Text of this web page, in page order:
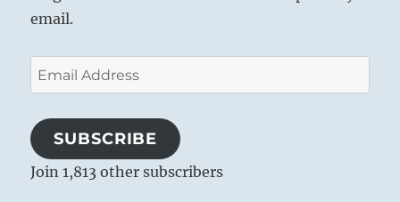
email.
Email
Address
SUBSCRIBE
Join 1,813 other subscribers